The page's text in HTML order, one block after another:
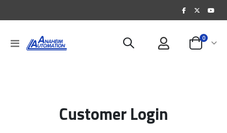
Toggle
Nav
Cart
0items
Customer Login